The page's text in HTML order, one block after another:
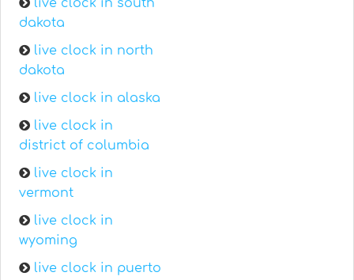
live clock in south
dakota
live clock in north
dakota
live clock in alaska
live clock in
district of columbia
live clock in
vermont
live clock in
wyoming
live clock in puerto